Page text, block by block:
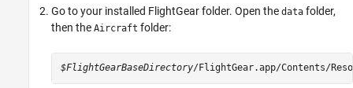
Go to your installed FlightGear folder. Open the data folder,
then the Aircraft folder:
$FlightGearBaseDirectory/FlightGear.app/Contents/